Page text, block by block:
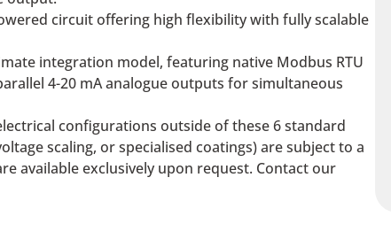
circuit offering high flexibility with fully scalable
integration model, featuring native Modbus RTU
4-20 mA analogue outputs for simultaneous
configurations outside of these 6 standard
scaling, or specialised coatings) are subject to a
available exclusively upon request. Contact our